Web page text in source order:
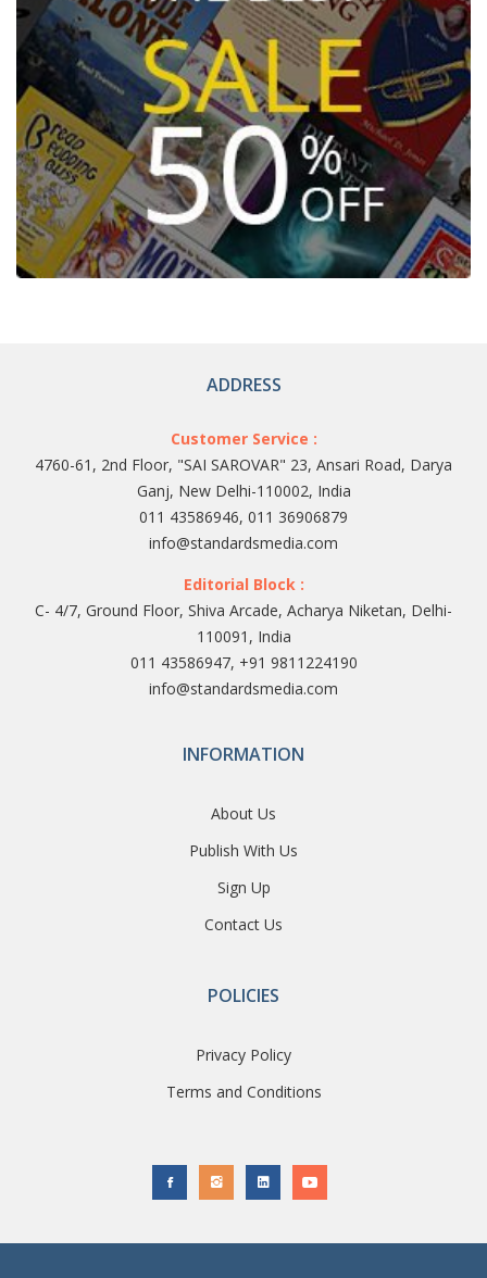
ADDRESS
Customer Service :
4760-61, 2nd Floor, "SAI SAROVAR" 23, Ansari Road, Darya
Ganj, New Delhi-110002, India
011 43586946, 011 36906879
info@standardsmedia.com
Editorial Block :
C- 4/7, Ground Floor, Shiva Arcade, Acharya Niketan, Delhi-
110091, India
011 43586947, +91 9811224190
info@standardsmedia.com
INFORMATION
About Us
Publish With Us
Sign Up
Contact Us
POLICIES
Privacy Policy
Terms and Conditions